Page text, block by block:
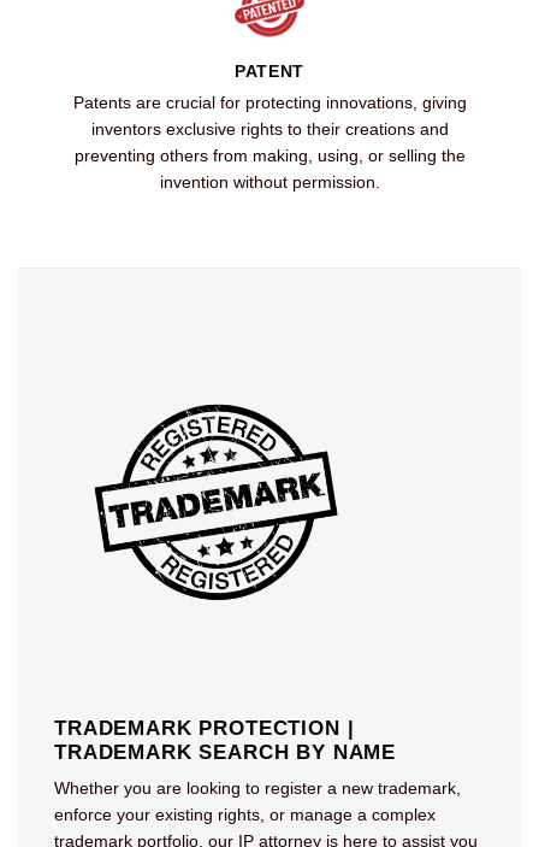
PATENT
Patents are crucial for protecting innovations, giving
inventors exclusive rights to their creations and
preventing others from making, using, or selling the
invention without permission.
TRADEMARK PROTECTION |
TRADEMARK SEARCH BY NAME
Whether you are looking to register a new trademark,
enforce your existing rights, or manage a complex
trademark portfolio, our IP attorney is here to assist you